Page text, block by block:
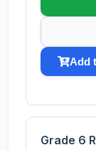
Add
Grade 6